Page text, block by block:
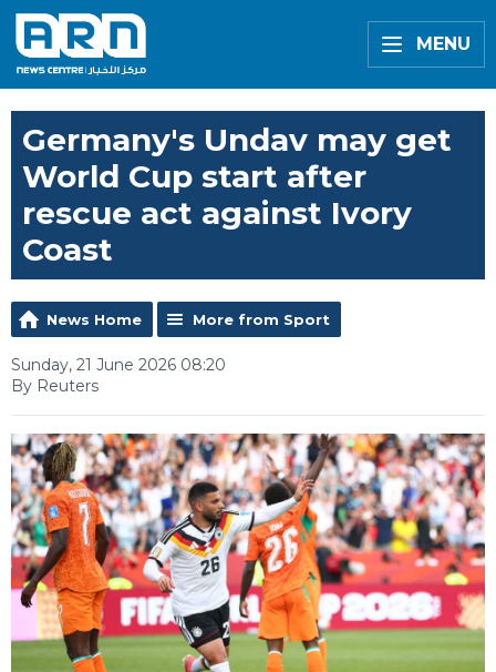
MENU
Germany's Undav may get
World Cup start after
rescue act against Ivory
Coast
News Home More from Sport
Sunday, 21 June 2026 08:20
By Reuters